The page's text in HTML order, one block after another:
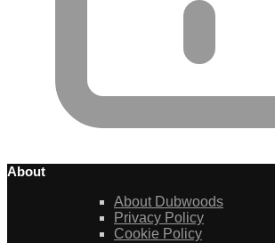
About
About Dubwoods
Privacy Policy
Cookie Policy